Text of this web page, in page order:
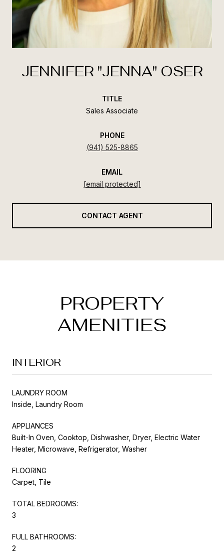
JENNIFER "JENNA" OSER
TITLE
Sales Associate
PHONE
(941) 525-8865
EMAIL
[email protected]
CONTACT AGENT
PROPERTY
AMENITIES
INTERIOR
LAUNDRY ROOM
Inside, Laundry Room
APPLIANCES
Built-In Oven, Cooktop, Dishwasher, Dryer, Electric Water
Heater, Microwave, Refrigerator, Washer
FLOORING
Carpet, Tile
TOTAL BEDROOMS:
3
FULL BATHROOMS:
2